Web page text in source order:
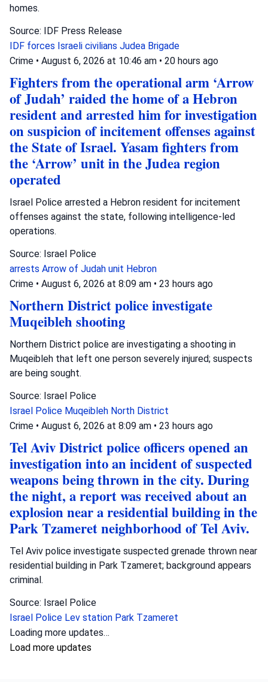
homes.
Source: IDF Press Release
IDF forces Israeli civilians Judea Brigade
Crime • August 6, 2026 at 10:46 am • 20 hours ago
Fighters from the operational arm ‘Arrow
of Judah’ raided the home of a Hebron
resident and arrested him for investigation
on suspicion of incitement offenses against
the State of Israel. Yasam fighters from
the ‘Arrow’ unit in the Judea region
operated
Israel Police arrested a Hebron resident for incitement
offenses against the state, following intelligence-led
operations.
Source: Israel Police
arrests Arrow of Judah unit Hebron
Crime • August 6, 2026 at 8:09 am • 23 hours ago
Northern District police investigate
Muqeibleh shooting
Northern District police are investigating a shooting in
Muqeibleh that left one person severely injured; suspects
are being sought.
Source: Israel Police
Israel Police Muqeibleh North District
Crime • August 6, 2026 at 8:09 am • 23 hours ago
Tel Aviv District police officers opened an
investigation into an incident of suspected
weapons being thrown in the city. During
the night, a report was received about an
explosion near a residential building in the
Park Tzameret neighborhood of Tel Aviv.
Tel Aviv police investigate suspected grenade thrown near
residential building in Park Tzameret; background appears
criminal.
Source: Israel Police
Israel Police Lev station Park Tzameret
Loading more updates…
Load more updates